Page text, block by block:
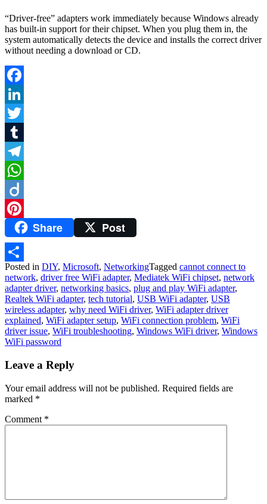
“Driver-free” adapters work immediately because Windows already
has built-in support for their chipset. When you plug them in, the
system automatically detects the device and installs the correct driver
without needing a download or CD.
Facebook
LinkedIn
Twitter
Tumblr
Telegram
WhatsApp
Diigo
PinterestShare Post
Share
Posted in DIY, Microsoft, NetworkingTagged cannot connect to
network, driver free WiFi adapter, Mediatek WiFi chipset, network
adapter driver, networking basics, plug and play WiFi adapter,
Realtek WiFi adapter, tech tutorial, USB WiFi adapter, USB
wireless adapter, why need WiFi driver, WiFi adapter driver
explained, WiFi adapter setup, WiFi connection problem, WiFi
driver issue, WiFi troubleshooting, Windows WiFi driver, Windows
WiFi password
Leave a Reply
Your email address will not be published. Required fields are
marked *
Comment *